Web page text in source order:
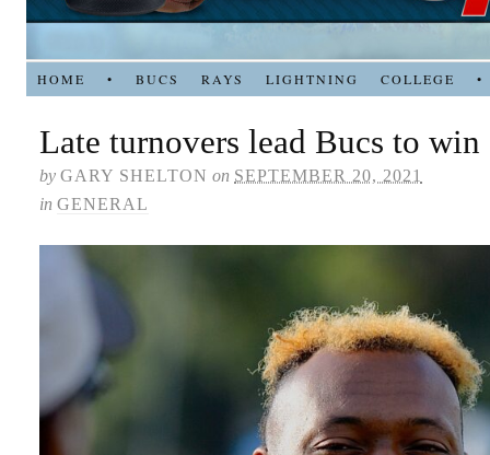
HOME • BUCS RAYS LIGHTNING COLLEGE •
Late turnovers lead Bucs to win
by GARY SHELTON on SEPTEMBER 20, 2021
in GENERAL